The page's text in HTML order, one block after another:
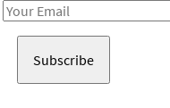
Email